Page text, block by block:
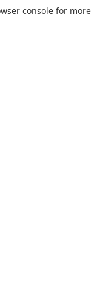
console for more